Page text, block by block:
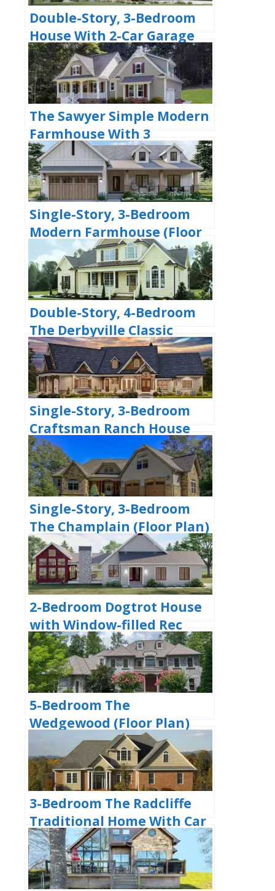
Double-Story, 3-Bedroom
House With 2-Car Garage
(Floor Plans)
The Sawyer Simple Modern
Farmhouse With 3
Bedrooms & 2 Bathrooms
(Floor Plans)
Single-Story, 3-Bedroom
Modern Farmhouse (Floor
Plans)
Double-Story, 4-Bedroom
The Derbyville Classic
Country Home (Floor Plans)
Single-Story, 3-Bedroom
Craftsman Ranch House
with His and Hers Master
WIC (Floor Plan)
Single-Story, 3-Bedroom
The Champlain (Floor Plan)
2-Bedroom Dogtrot House
with Window-filled Rec
Room (Floor Plan)
5-Bedroom The
Wedgewood (Floor Plan)
3-Bedroom The Radcliffe
Traditional Home With Car
Garage (Floor Plans)